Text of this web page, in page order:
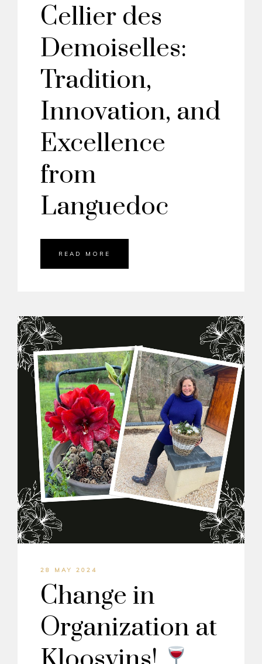
Cellier des
Demoiselles:
Tradition,
Innovation, and
Excellence
from
Languedoc
READ MORE
28 MAY 2024
Change in
Organization at